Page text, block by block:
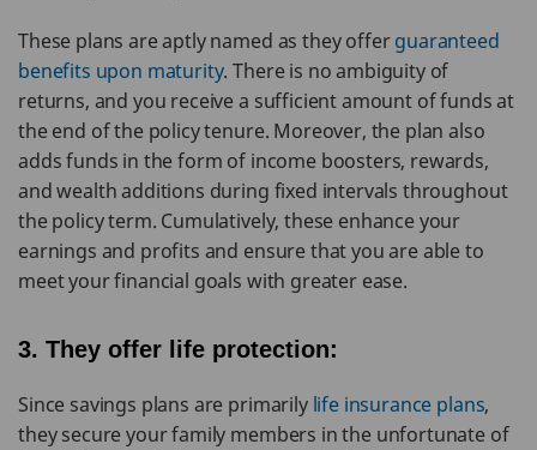
These plans are aptly named as they offerguaranteed
benefits upon maturity. There is no ambiguity of
returns, and you receive a sufficient amount of funds at
the end of the policy tenure. Moreover, the plan also
adds funds in the form of income boosters, rewards,
and wealth additions during fixed intervals throughout
the policy term. Cumulatively, these enhance your
earnings and profits and ensure that you are able to
meet your financial goals with greater ease.
3. They offer life protection:
Since savings plans are primarily life insurance plans,
they secure your family members in the unfortunate of